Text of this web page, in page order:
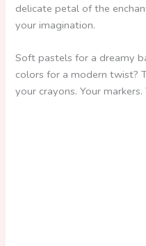
delicate petal of the
your imagination.
Soft pastels for a dreamy
colors for a modern twist?
your crayons. Your markers.